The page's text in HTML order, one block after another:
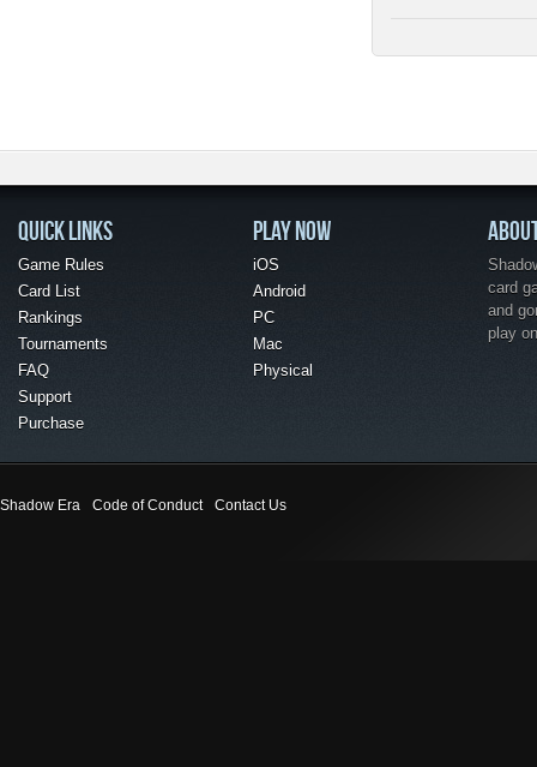
QUICK LINKS
Game Rules
Card List
Rankings
Tournaments
FAQ
Support
Purchase
PLAY NOW
iOS
Android
PC
Mac
Physical
card
and
play
Shadow Era Code of Conduct Contact Us